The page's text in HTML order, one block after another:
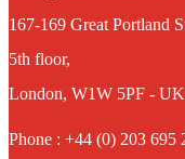
167-169 Great Portland
5th floor,
London, W1W 5PF - UK
Phone : +44 (0) 203 695